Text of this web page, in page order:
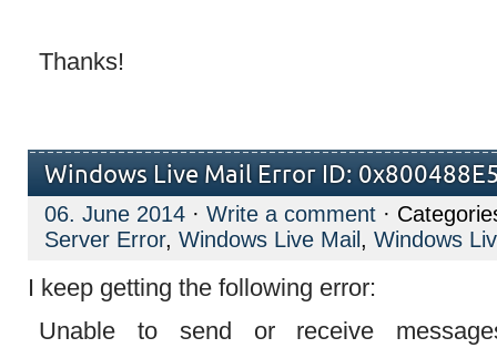
Thanks!
Windows Live Mail Error ID:
06. June 2014 · Write a comment ·
Server Error, Windows Live Mail , Windows
I keep getting the following error:
Unable to send or receive